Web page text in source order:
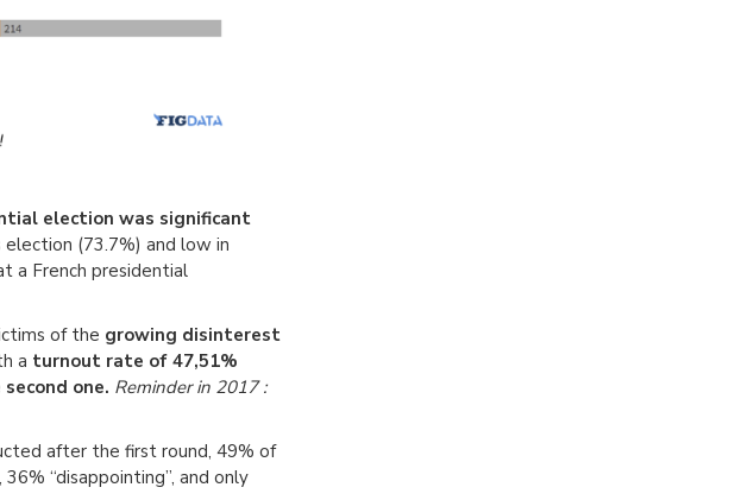
election was significant
(73.7%) and low in
a French presidential
of the growing disinterest
a turnout rate of 47,51%
one. Reminder in 2017 :
after the first round, 49% of
“disappointing”, and only